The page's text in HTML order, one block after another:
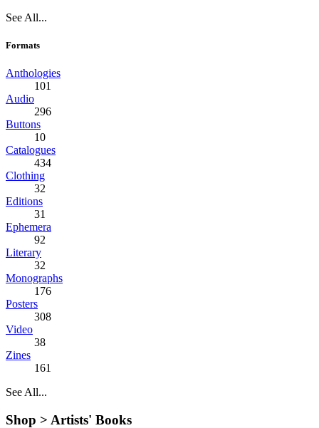
See All...
Formats
Anthologies
101
Audio
296
Buttons
10
Catalogues
434
Clothing
32
Editions
31
Ephemera
92
Literary
32
Monographs
176
Posters
308
Video
38
Zines
161
See All...
Shop > Artists' Books